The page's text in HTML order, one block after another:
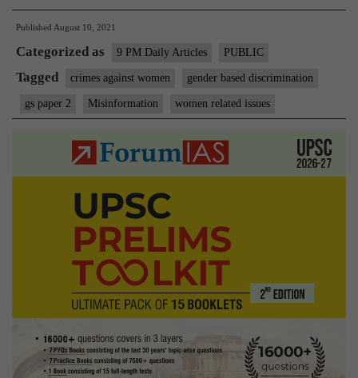
through
Feminist
Lens
Published August 10, 2021
Categorized as 9 PM Daily Articles PUBLIC
Tagged crimes against women gender based discrimination
gs paper 2 Misinformation women related issues